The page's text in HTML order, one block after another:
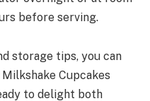
before serving.
storage tips, you can
Cupcakes
to delight both